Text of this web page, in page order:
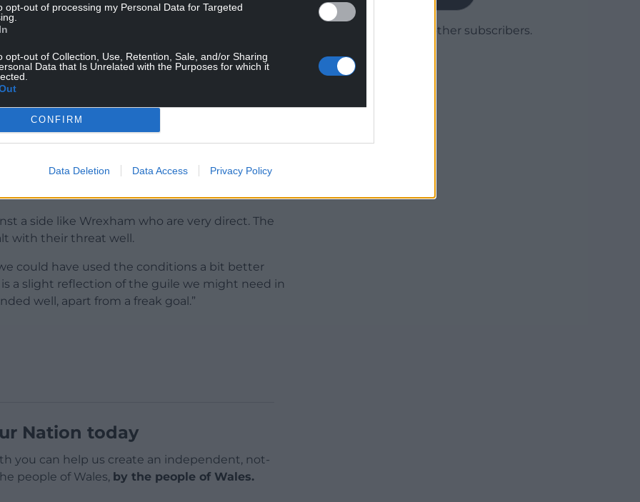
opt-out of processing my Personal Data for Targeted
opt-out of Collection, Use, Retention, Sale, and/or Sharing
Data that Is Unrelated with the Purposes for which it
CONFIRM
Data Deletion Data Access Privacy Policy
way and interim head coach Tom Hounsell felt
a goal.
conditions you need a little bit of luck and
of their goal was that all over,” he said.
clear cut, but I can’t fault the players’ effort
they were phenomenal again after a big
they deserved something out of the game
a side like Wrexham who are very direct. The
with their threat well.
could have used the conditions a bit better
a slight reflection of the guile we might need in
well, apart from a freak goal.”
Nation today
you can help us create an independent, not-
people of Wales, by the people of Wales.
Join 1,779 other subscribers.